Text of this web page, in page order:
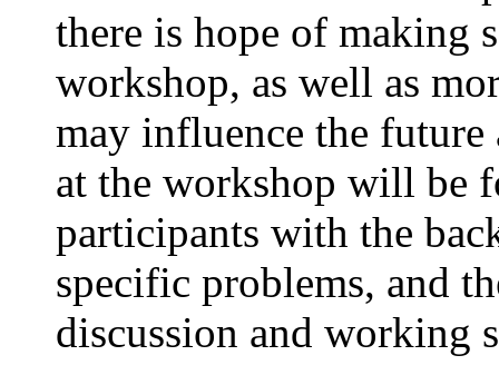
there is hope of making
workshop, as well as
may influence the
at the workshop will be
participants with the
specific problems, and
discussion and working